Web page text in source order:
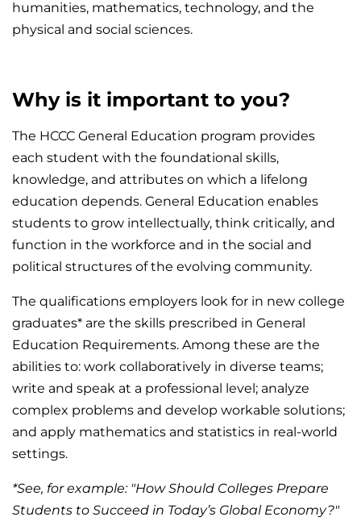
humanities, mathematics, technology, and the
physical and social sciences.
Why is it important to you?
The HCCC General Education program provides
each student with the foundational skills,
knowledge, and attributes on which a lifelong
education depends. General Education enables
students to grow intellectually, think critically, and
function in the workforce and in the social and
political structures of the evolving community.
The qualifications employers look for in new college
graduates* are the skills prescribed in General
Education Requirements. Among these are the
abilities to: work collaboratively in diverse teams;
write and speak at a professional level; analyze
complex problems and develop workable solutions;
and apply mathematics and statistics in real-world
settings.
*See, for example: "How Should Colleges Prepare
Students to Succeed in Today’s Global Economy?"